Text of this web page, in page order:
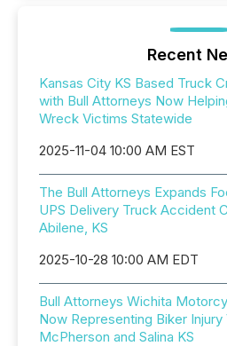
Recent
Kansas City KS Based Truck
with Bull Attorneys Now
Wreck Victims Statewide
2025-11-04 10:00 AM EST
The Bull Attorneys Expands
UPS Delivery Truck Accident
Abilene, KS
2025-10-28 10:00 AM EDT
Bull Attorneys Wichita
Now Representing Biker Injury
McPherson and Salina KS